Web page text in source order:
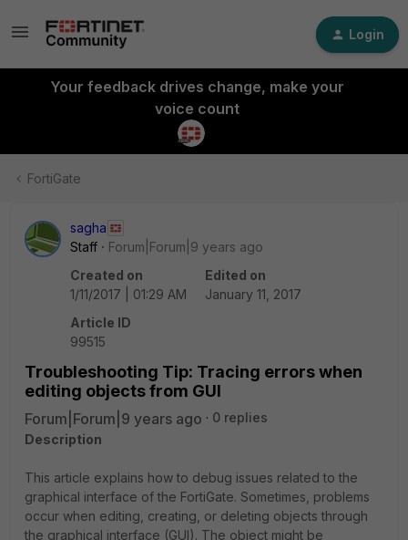
Login
Your feedback drives change, make your
voice count
FortiGate
sagha
Staff
Forum|Forum|9 years ago
Created on
1/11/2017 | 01:29 AM
Edited on
January 11, 2017
Article ID
99515
Troubleshooting Tip: Tracing errors when
editing objects from GUI
Forum|Forum|9 years ago
0 replies
Description
This article explains how to debug issues related to the
graphical interface of the FortiGate. Sometimes, problems
occur when editing, creating, or deleting objects through
the graphical interface (GUI). The object might be